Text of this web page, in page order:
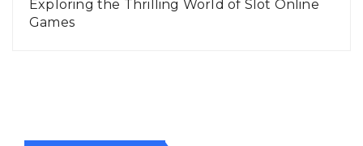
Exploring the Thrilling World of Slot Online
Games